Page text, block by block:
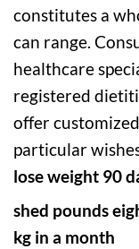
constitutes a
can range.
healthcare
registered
offer
particular
lose weight 90
shed pounds
kg in a month